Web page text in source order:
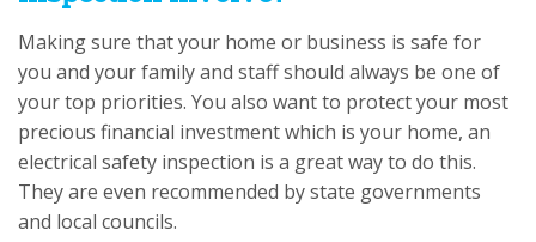
Making sure that your home or business is safe for
you and your family and staff should always be one of
your top priorities. You also want to protect your most
precious financial investment which is your home, an
electrical safety inspection is a great way to do this.
They are even recommended by state governments
and local councils.